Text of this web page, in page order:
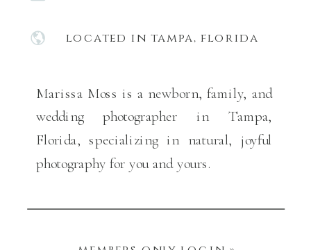
located in tampa, florida
Marissa Moss is a newborn, family, and
wedding photographer in Tampa,
Florida, specializing in natural, joyful
photography for you and yours.